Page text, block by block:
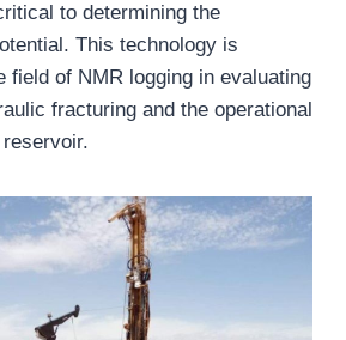
to determining the
This technology is
field of NMR logging in evaluating
fracturing and the operational